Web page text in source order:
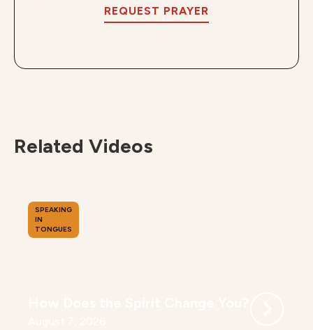
REQUEST PRAYER
Related Videos
SPEAKING
IN
TONGUES